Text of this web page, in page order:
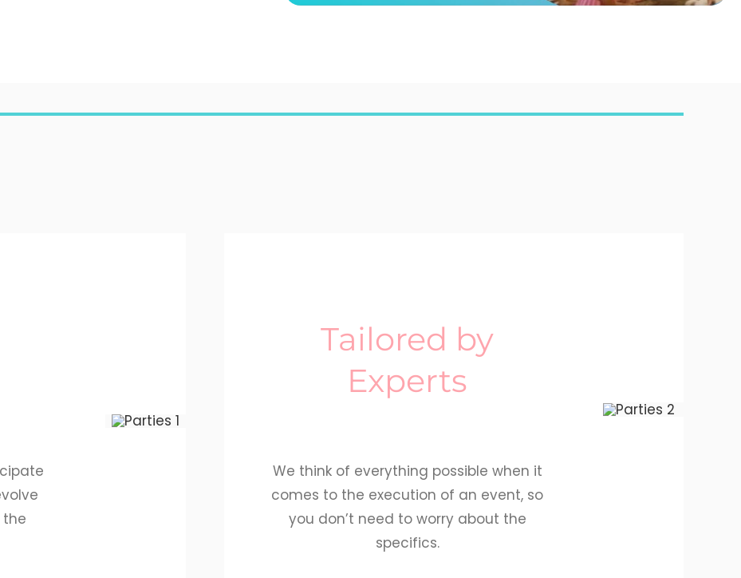
Tailored by
Experts
We think of everything possible when it
comes to the execution of an event, so
you don’t need to worry about the
specifics.